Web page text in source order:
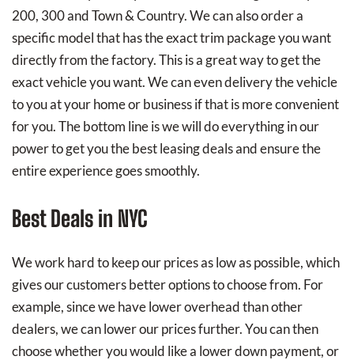
200, 300 and Town & Country. We can also order a
specific model that has the exact trim package you want
directly from the factory. This is a great way to get the
exact vehicle you want. We can even delivery the vehicle
to you at your home or business if that is more convenient
for you. The bottom line is we will do everything in our
power to get you the best leasing deals and ensure the
entire experience goes smoothly.
Best Deals in NYC
We work hard to keep our prices as low as possible, which
gives our customers better options to choose from. For
example, since we have lower overhead than other
dealers, we can lower our prices further. You can then
choose whether you would like a lower down payment, or